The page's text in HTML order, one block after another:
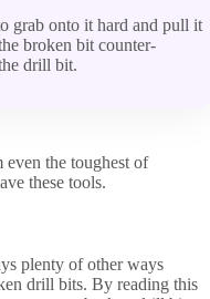
grab onto it hard and pull it
broken bit counter-
drill bit.
the toughest of
these tools.
plenty of other ways
drill bits. By reading this